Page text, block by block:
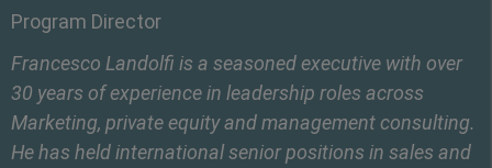
Program Director
Francesco Landolfi is a seasoned executive with over
30 years of experience in leadership roles across
Marketing, private equity and management consulting.
He has held international senior positions in sales and